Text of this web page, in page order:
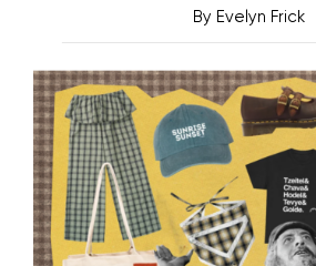
By Evelyn Frick